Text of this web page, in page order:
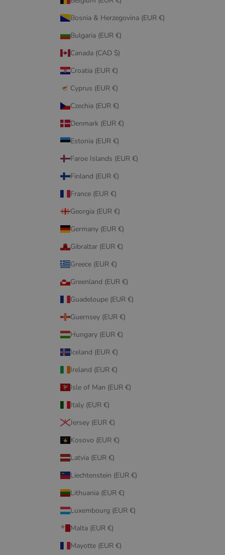
Bosnia & Herzegovina (EUR €)
Bulgaria (EUR €)
Canada (CAD $)
Croatia (EUR €)
Cyprus (EUR €)
Czechia (EUR €)
Denmark (EUR €)
Estonia (EUR €)
Faroe Islands (EUR €)
Finland (EUR €)
France (EUR €)
Georgia (EUR €)
Germany (EUR €)
Gibraltar (EUR €)
Greece (EUR €)
Greenland (EUR €)
Guadeloupe (EUR €)
Guernsey (EUR €)
Hungary (EUR €)
Iceland (EUR €)
Ireland (EUR €)
Isle of Man (EUR €)
Italy (EUR €)
Jersey (EUR €)
Kosovo (EUR €)
Latvia (EUR €)
Liechtenstein (EUR €)
Lithuania (EUR €)
Luxembourg (EUR €)
Malta (EUR €)
Mayotte (EUR €)